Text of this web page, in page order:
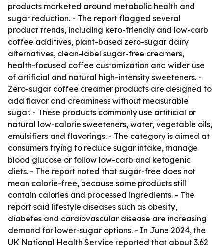
products marketed around metabolic health and
sugar reduction. - The report flagged several
product trends, including keto-friendly and low-carb
coffee additives, plant-based zero-sugar dairy
alternatives, clean-label sugar-free creamers,
health-focused coffee customization and wider use
of artificial and natural high-intensity sweeteners. -
Zero-sugar coffee creamer products are designed to
add flavor and creaminess without measurable
sugar. - These products commonly use artificial or
natural low-calorie sweeteners, water, vegetable oils,
emulsifiers and flavorings. - The category is aimed at
consumers trying to reduce sugar intake, manage
blood glucose or follow low-carb and ketogenic
diets. - The report noted that sugar-free does not
mean calorie-free, because some products still
contain calories and processed ingredients. - The
report said lifestyle diseases such as obesity,
diabetes and cardiovascular disease are increasing
demand for lower-sugar options. - In June 2024, the
UK National Health Service reported that about 3.62